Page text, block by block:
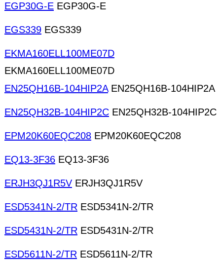
EGP30G-E EGP30G-E
EGS339 EGS339
EKMA160ELL100ME07D
EKMA160ELL100ME07D
EN25QH16B-104HIP2AEN25QH16B-104HIP2A
EN25QH32B-104HIP2C EN25QH32B-104HIP2C
EPM20K60EQC208 EPM20K60EQC208
EQ13-3F36 EQ13-3F36
ERJH3QJ1R5V ERJH3QJ1R5V
ESD5341N-2/TR ESD5341N-2/TR
ESD5431N-2/TR ESD5431N-2/TR
ESD5611N-2/TR ESD5611N-2/TR